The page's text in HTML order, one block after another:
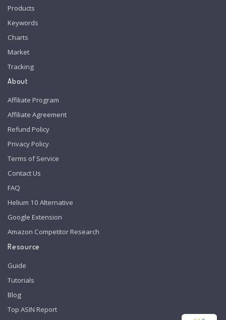
Products
Keywords
Charts
Market
Tracking
About
Affiliate Program
Affiliate Agreement
Refund Policy
Privacy Policy
Terms of Service
Contact Us
FAQ
Helium 10 Alternative
Google Extension
Amazon Competitor Research
Resource
Guide
Tutorials
Blog
Top ASIN Report